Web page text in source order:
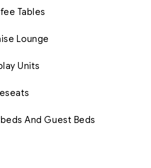
Tables
Lounge
Units
And Guest Beds